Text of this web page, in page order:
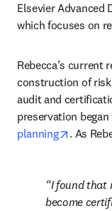
Elsevier Advanced
which focuses on
Rebecca’s current
construction of
audit and
preservation began
planning
opens
. As
I found that
become